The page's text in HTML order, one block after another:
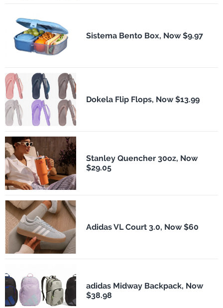
Sistema Bento Box, Now $9.97
Dokela Flip Flops, Now $13.99
Stanley Quencher 30oz, Now
$29.05
Adidas VL Court 3.0, Now $60
adidas Midway Backpack, Now
$38.98